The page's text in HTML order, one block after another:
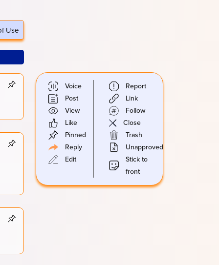
Use
Voice
Post
View
Like
Pinned
Reply
Edit
Report
Link
Follow
Close
Trash
Unapproved
Stick to
front